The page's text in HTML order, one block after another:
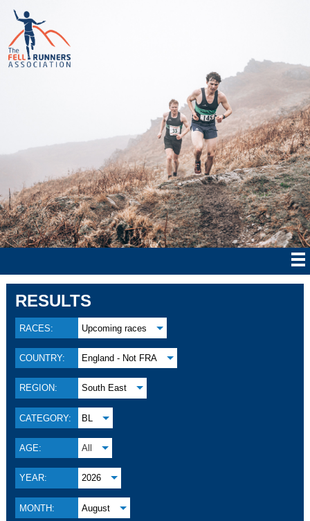
RESULTS
RACES: Upcoming races
COUNTRY: England - Not FRA
REGION: South East
CATEGORY: BL
AGE: All
YEAR: 2026
MONTH: August